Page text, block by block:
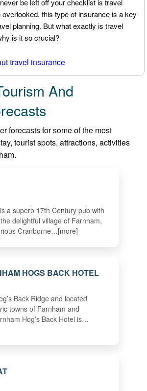
be left off your checklist is travel
this type of insurance is a key
planning. But what exactly is travel
is it so crucial?
travel insurance
And
forecasts for some of the most
tourist spots, attractions, activities
a superb 17th Century pub with
delightful village of Farnham,
Cranborne…[more]
HOGS BACK HOTEL
Back Ridge and located
towns of Farnham and
Hog’s Back Hotel is…